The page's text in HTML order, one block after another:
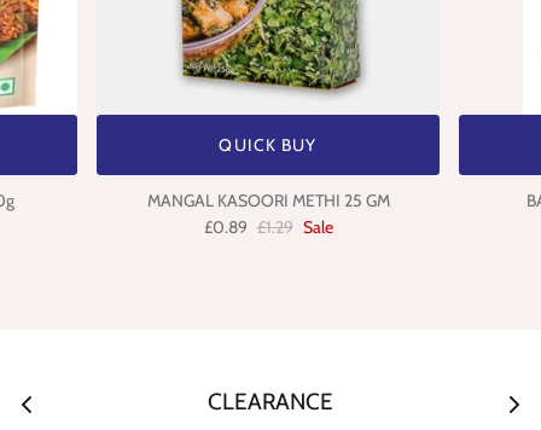
QUICK BUY
MANGAL KASOORI METHI 25 GM
£0.89 £1.29 Sale
CLEARANCE